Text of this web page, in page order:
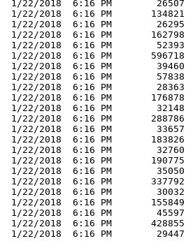
1/22/2018  6:16 PM        26507
1/22/2018  6:16 PM       134821
1/22/2018  6:16 PM        26295
1/22/2018  6:16 PM       162798
1/22/2018  6:16 PM        52393
1/22/2018  6:16 PM       596718
1/22/2018  6:16 PM        39460
1/22/2018  6:16 PM        57838
1/22/2018  6:16 PM        28363
1/22/2018  6:16 PM       176878
1/22/2018  6:16 PM        32148
1/22/2018  6:16 PM       288786
1/22/2018  6:16 PM        33657
1/22/2018  6:16 PM       183826
1/22/2018  6:16 PM        32760
1/22/2018  6:16 PM       190775
1/22/2018  6:16 PM        35050
1/22/2018  6:16 PM       337792
1/22/2018  6:16 PM        30032
1/22/2018  6:16 PM       155849
1/22/2018  6:16 PM        45597
1/22/2018  6:16 PM       428855
1/22/2018  6:16 PM        29447